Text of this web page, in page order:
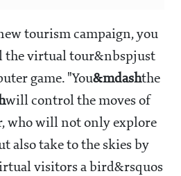
tourism campaign, you
the virtual tour&nbspjust
game. "You&mdashthe
will control the moves of
who will not only explore
also take to the skies by
visitors a bird&rsquos